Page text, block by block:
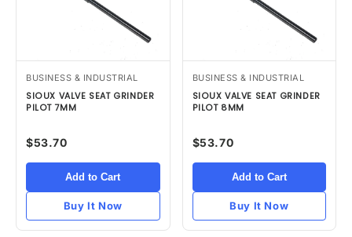
BUSINESS & INDUSTRIAL
SIOUX VALVE SEAT GRINDER
PILOT 7MM
$53.70
Add to Cart
Buy It Now
BUSINESS & INDUSTRIAL
SIOUX VALVE SEAT GRINDER
PILOT 8MM
$53.70
Add to Cart
Buy It Now